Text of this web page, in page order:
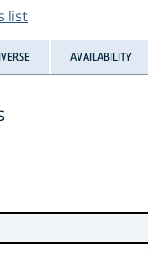
list
AVAILABILITY